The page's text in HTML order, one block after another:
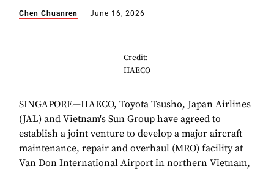
Chen Chuanren June 16, 2026
Credit:
HAECO
SINGAPORE—HAECO, Toyota Tsusho, Japan Airlines
(JAL) and Vietnam's Sun Group have agreed to
establish a joint venture to develop a major aircraft
maintenance, repair and overhaul (MRO) facility at
Van Don International Airport in northern Vietnam,